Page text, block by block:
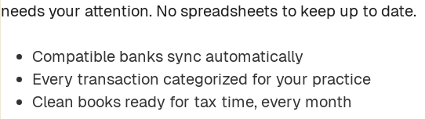
needs your attention. No spreadsheets to keep up to date.
Compatible banks sync automatically
Every transaction categorized for your practice
Clean books ready for tax time, every month